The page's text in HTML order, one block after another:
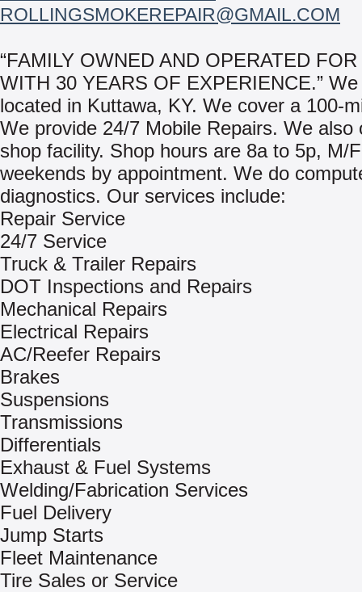
ROLLINGSMOKEREPAIR@GMAIL.COM
“FAMILY OWNED AND OPERATED
WITH 30 YEARS OF EXPERIENCE.”
located in Kuttawa, KY. We cover a 100-
We provide 24/7 Mobile Repairs. We also
shop facility. Shop hours are 8a to 5p, M/
weekends by appointment. We do
diagnostics. Our services include:
Repair Service
24/7 Service
Truck & Trailer Repairs
DOT Inspections and Repairs
Mechanical Repairs
Electrical Repairs
AC/Reefer Repairs
Brakes
Suspensions
Transmissions
Differentials
Exhaust & Fuel Systems
Welding/Fabrication Services
Fuel Delivery
Jump Starts
Fleet Maintenance
Tire Sales or Service